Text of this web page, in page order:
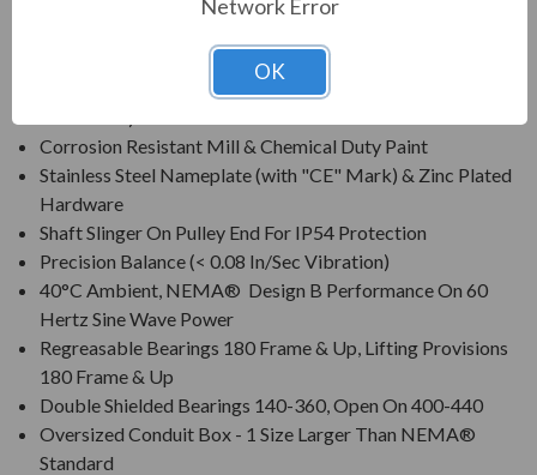
All Cast Iron Construction (Steel Frame & Fan Cover On
Corrosion Resistant Mill & Chemical Duty Paint
Stainless Steel Nameplate (with "CE" Mark) & Zinc Plated
Hardware
Shaft Slinger On Pulley End For IP54 Protection
Precision Balance (< 0.08 In/Sec Vibration)
40°C Ambient, NEMA® Design B Performance On 60
Hertz Sine Wave Power
Regreasable Bearings 180 Frame & Up, Lifting Provisions
180 Frame & Up
Double Shielded Bearings 140-360, Open On 400-440
Oversized Conduit Box - 1 Size Larger Than NEMA®
Standard
Network Error
OK